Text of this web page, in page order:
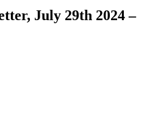
July 29th 2024 –